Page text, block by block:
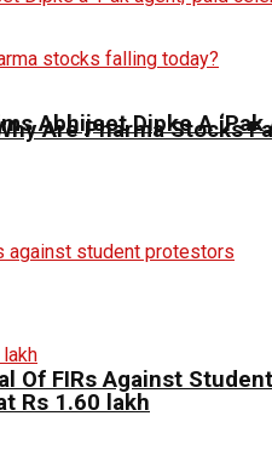
Abhijeet Dipke A
Of FIRs Against
Are Pharma Stocks
Rs 1.60 lakh